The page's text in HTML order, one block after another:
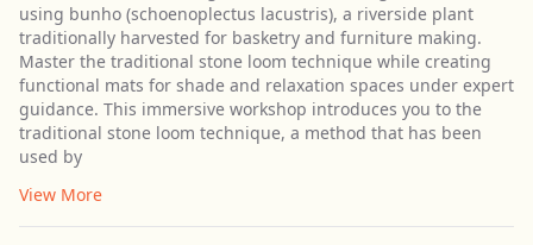
using bunho (schoenoplectus lacustris), a riverside plant
traditionally harvested for basketry and furniture making.
Master the traditional stone loom technique while creating
functional mats for shade and relaxation spaces under expert
guidance. This immersive workshop introduces you to the
traditional stone loom technique, a method that has been
used by
View More